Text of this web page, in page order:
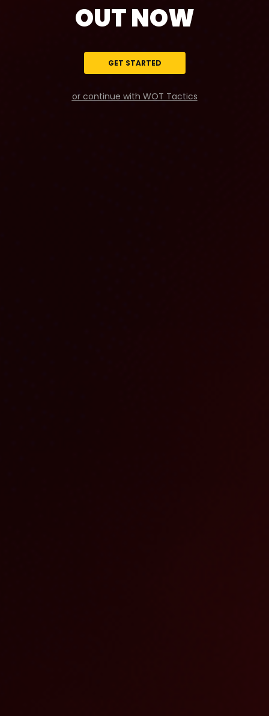
OUT NOW
GET STARTED
or continue with WOT Tactics